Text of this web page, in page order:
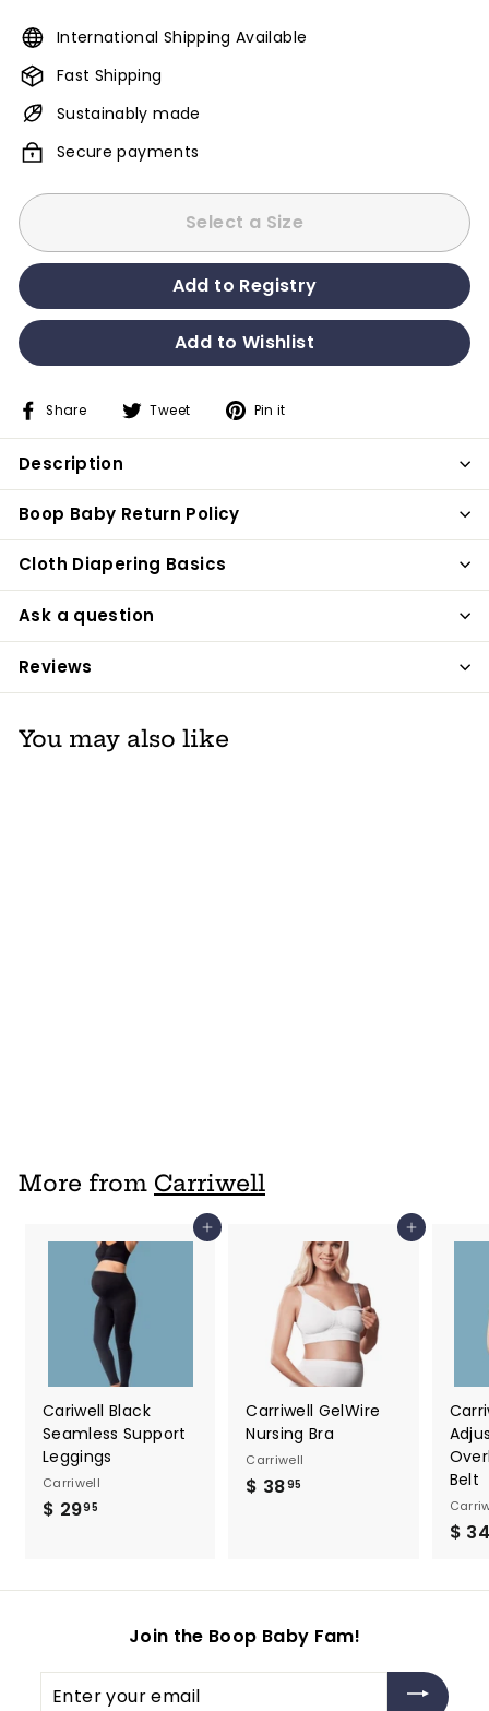
International Shipping Available
Fast Shipping
Sustainably made
Secure payments
Select a Size
Share
on
Facebook
Tweet Pin it
Description
Boop Baby Return Policy
Cloth Diapering Basics
Ask a question
Reviews
You may also like
9
5
More from Carriwell
Add to cart
Cariwell Black
Seamless Support
Leggings
Carriwell
$ 2995
.
Add to cart
Carriwell GelWire
Nursing Bra
Carriwell
$ 3895
9
Belt
$ 34
Join the Boop Baby Fam!